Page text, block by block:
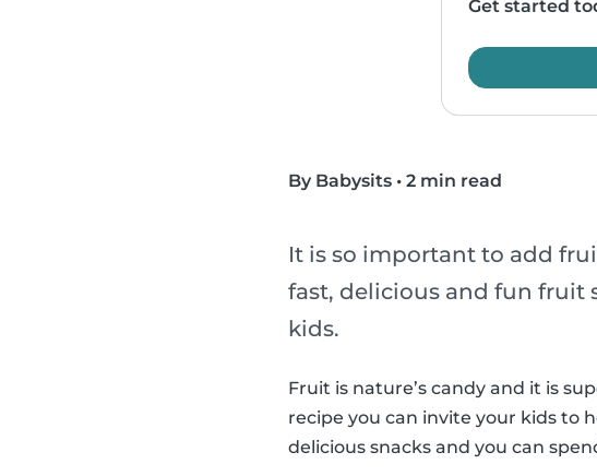
Get started
By Babysits • 2 min read
It is so important to add
fast, delicious and fun fruit
kids.
Fruit is nature’s candy and it is
recipe you can invite your kids to
delicious snacks and you can